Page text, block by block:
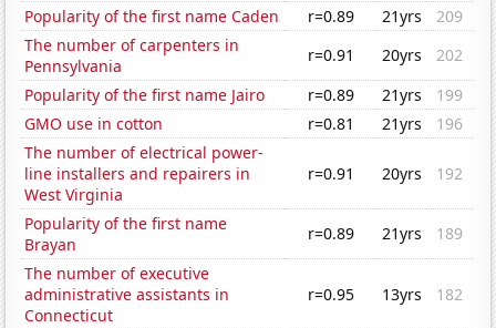
Popularity of the first name Caden
r=0.89 21yrs
209
The number of carpenters in
Pennsylvania
r=0.91 20yrs
202
Popularity of the first name Jairo
r=0.89 21yrs
199
GMO use in cotton
r=0.81 21yrs
196
The number of electrical power-
line installers and repairers in
West Virginia
r=0.91 20yrs 192
Popularity of the first name
Brayan
r=0.89 21yrs
189
The number of executive
administrative assistants in
Connecticut
r=0.95 13yrs 182